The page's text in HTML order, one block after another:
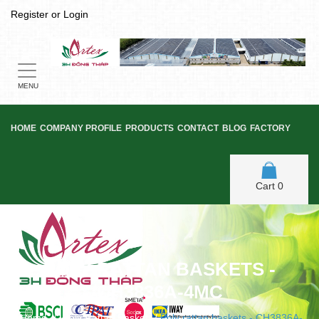
Register or Login
Toggle
navigation
MENU
HOME COMPANY PROFILE PRODUCTS CONTACT BLOG FACTORY
Cart 0
POLY RATTAN BASKETS -
CH3836A-4MC